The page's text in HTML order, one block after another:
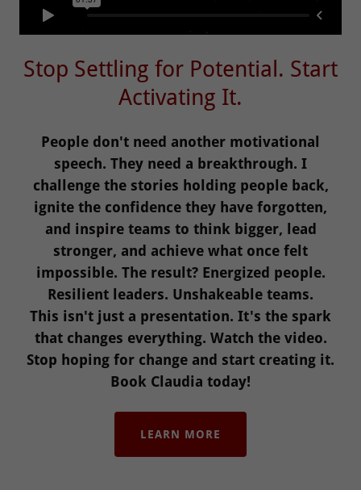
Stop Settling for Potential. Start
Activating It.
People don't need another motivational
speech. They need a breakthrough. I
challenge the stories holding people back,
ignite the confidence they have forgotten,
and inspire teams to think bigger, lead
stronger, and achieve what once felt
impossible. The result? Energized people.
Resilient leaders. Unshakeable teams.
This isn't just a presentation. It's the spark
that changes everything. Watch the video.
Stop hoping for change and start creating it.
Book Claudia today!
LEARN MORE